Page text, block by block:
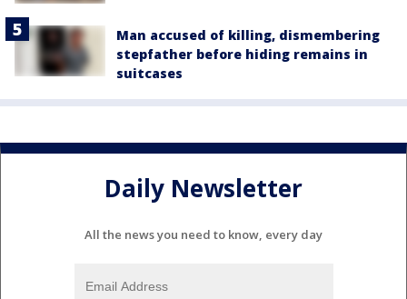
Man accused of killing, dismembering
stepfather before hiding remains in
suitcases
Daily Newsletter
All the news you need to know, every day